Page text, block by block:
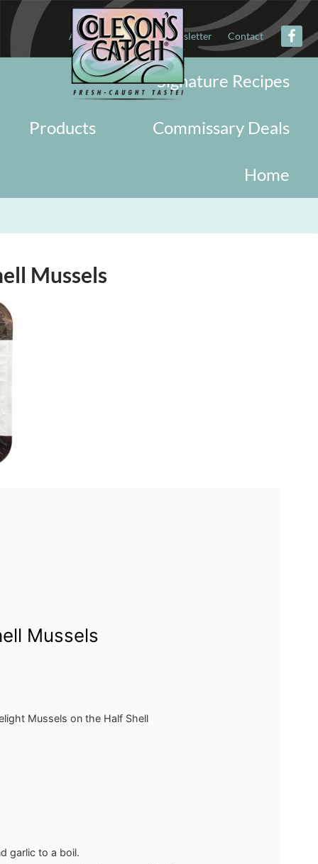
About Military Newsletter Contact
Signature Recipes
Commissary Deals
Products
Home
Mussels
Mussels
Mussels on the Half Shell
garlic to a boil.